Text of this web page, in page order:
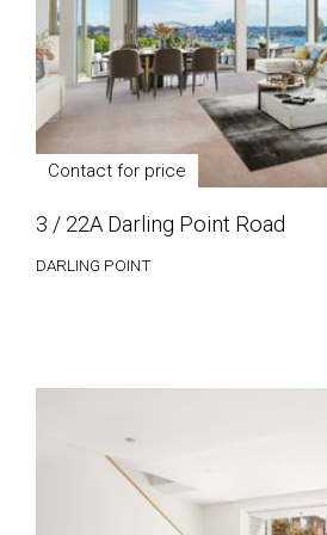
Contact for price
3 / 22A Darling Point Road
DARLING POINT